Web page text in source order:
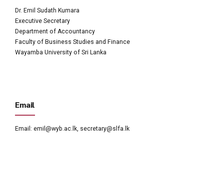
Dr. Emil Sudath Kumara
Executive Secretary
Department of Accountancy
Faculty of Business Studies and Finance
Wayamba University of Sri Lanka
Email
Email: emil@wyb.ac.lk secretary@slfa.lk